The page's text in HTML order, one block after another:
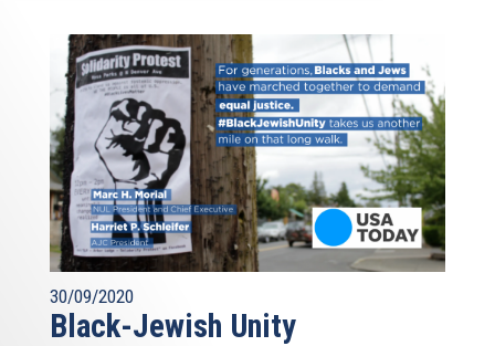
30/09/2020
Black-Jewish Unity